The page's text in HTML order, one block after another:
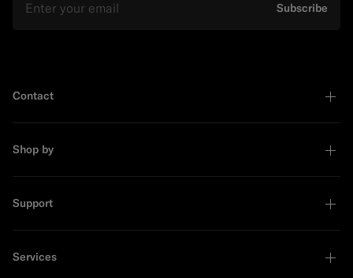
Subscribe
Contact
Shop by
Support
Services